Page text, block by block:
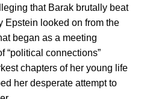
that Barak brutally beat
Epstein looked on from the
began as a meeting
“political connections”
chapters of her young life
her desperate attempt to